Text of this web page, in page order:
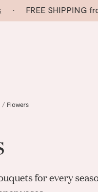
FREE SHIPPING
/ Flowers
for every